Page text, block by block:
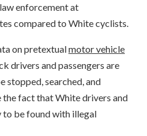
enforcement at
compared to White cyclists.
on pretextualmotor vehicle
drivers and passengers are
stopped, searched, and
the fact that White drivers and
to be found with illegal